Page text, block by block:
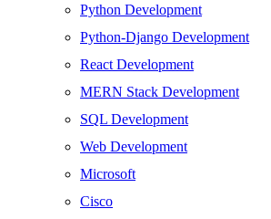
Python Development
Python-Django Development
React Development
MERN Stack Development
SQL Development
Web Development
Microsoft
Cisco